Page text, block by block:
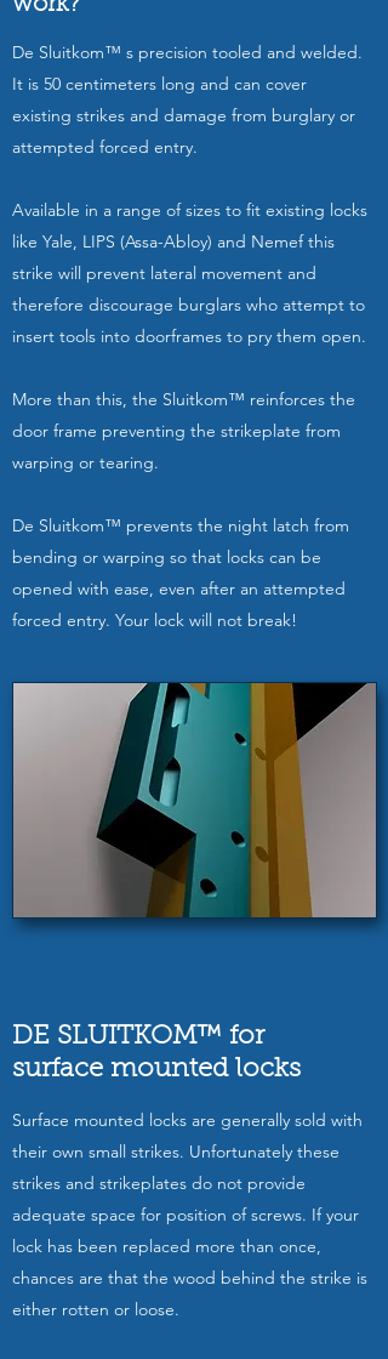
work?
De Sluitkom™ s precision tooled and welded.
It is 50 centimeters long and can cover
existing strikes and damage from burglary or
attempted forced entry.
Available in a range of sizes to fit existing locks
like Yale, LIPS (Assa-Abloy) and Nemef this
strike will prevent lateral movement and
therefore discourage burglars who attempt to
insert tools into doorframes to pry them open.
More than this, the Sluitkom™ reinforces the
door frame preventing the strikeplate from
warping or tearing.
De Sluitkom™ prevents the night latch from
bending or warping so that locks can be
opened with ease, even after an attempted
forced entry. Your lock will not break!
DE SLUITKOM™ for
surface mounted locks
Surface mounted locks are generally sold with
their own small strikes. Unfortunately these
strikes and strikeplates do not provide
adequate space for position of screws. If your
lock has been replaced more than once,
chances are that the wood behind the strike is
either rotten or loose.